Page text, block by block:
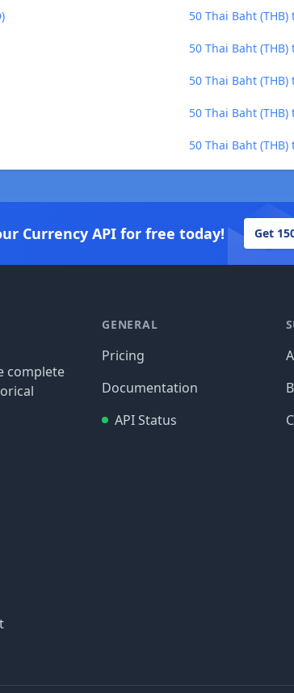
50 Thai Baht
50 Thai Baht (THB)
50 Thai Baht
50 Thai Baht (THB)
50 Thai Baht
Currency API for free today! Get
complete
GENERAL
Pricing
Documentation
API Status